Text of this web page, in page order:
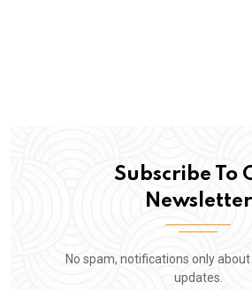
Subscribe To
Newsletter
No spam, notifications only
updates.